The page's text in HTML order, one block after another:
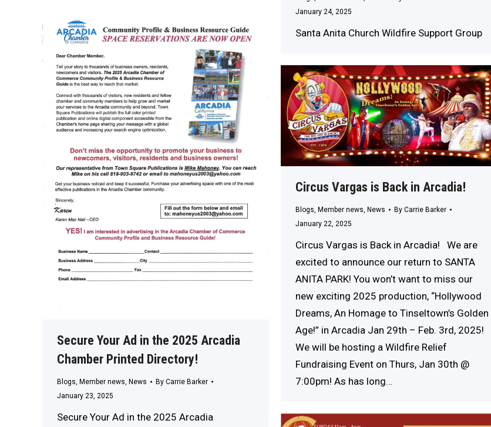
January 24, 2025
Santa Anita Church Wildfire Support Group
Secure Your Ad in the 2025 Arcadia
Chamber Printed Directory!
Blogs, Member news, News By Carrie Barker
January 23, 2025
Secure Your Ad in the 2025 Arcadia
Circus Vargas is Back in Arcadia!
Blogs Member news News By Carrie Barker
January 22, 2025
Circus Vargas is Back in Arcadia! We are
excited to announce our return to SANTA
ANITA PARK! You won’t want to miss our
new exciting 2025 production, “Hollywood
Dreams, An Homage to Tinseltown’s Golden
Age!” in Arcadia Jan 29th – Feb. 3rd, 2025!
We will be hosting a Wildfire Relief
Fundraising Event on Thurs, Jan 30th @
7:00pm! As has long…